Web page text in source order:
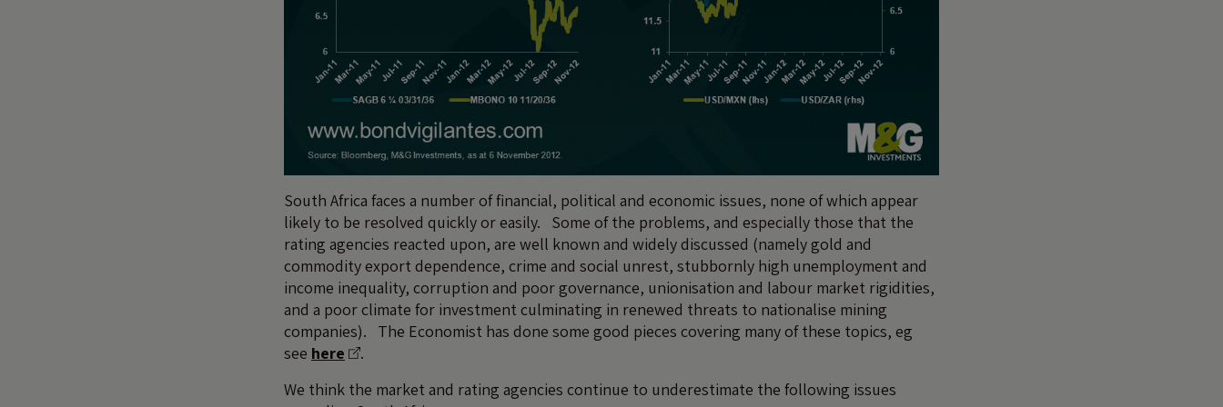
South Africa faces a number of financial, political and economic issues, none of which appear
likely to be resolved quickly or easily. Some of the problems, and especially those that the
rating agencies reacted upon, are well known and widely discussed (namely gold and
commodity export dependence, crime and social unrest, stubbornly high unemployment and
income inequality, corruption and poor governance, unionisation and labour market rigidities,
and a poor climate for investment culminating in renewed threats to nationalise mining
companies). The Economist has done some good pieces covering many of these topics, eg
see here
.
We think the market and rating agencies continue to underestimate the following issues